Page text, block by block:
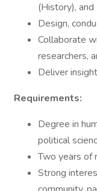
(History),
Design,
Collaborate
researchers,
Deliver
Requirements:
Degree in
political
Two years of
Strong